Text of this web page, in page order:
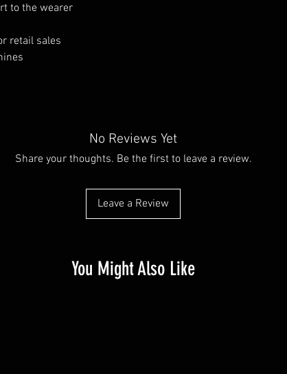
to the wearer
retail sales
No Reviews Yet
Share your thoughts. Be the first to leave a review.
Leave a Review
You Might Also Like